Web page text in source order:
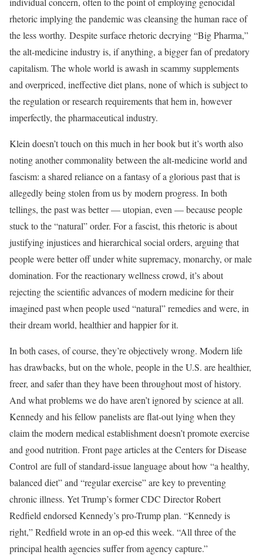
rhetoric implying the pandemic was cleansing the human race of
the less worthy. Despite surface rhetoric decrying “Big Pharma,”
the alt-medicine industry is, if anything, a bigger fan of predatory
capitalism. The whole world is awash in scammy supplements
and overpriced, ineffective diet plans, none of which is subject to
the regulation or research requirements that hem in, however
imperfectly, the pharmaceutical industry.
Klein doesn’t touch on this much in her book but it’s worth also
noting another commonality between the alt-medicine world and
fascism: a shared reliance on a fantasy of a glorious past that is
allegedly being stolen from us by modern progress. In both
tellings, the past was better — utopian, even — because people
stuck to the “natural” order. For a fascist, this rhetoric is about
justifying injustices and hierarchical social orders, arguing that
people were better off under white supremacy, monarchy, or male
domination. For the reactionary wellness crowd, it’s about
rejecting the scientific advances of modern medicine for their
imagined past when people used “natural” remedies and were, in
their dream world, healthier and happier for it.
In both cases, of course, they’re objectively wrong. Modern life
has drawbacks, but on the whole, people in the U.S. are healthier,
freer, and safer than they have been throughout most of history.
And what problems we do have aren’t ignored by science at all.
Kennedy and his fellow panelists are flat-out lying when they
claim the modern medical establishment doesn’t promote exercise
and good nutrition. Front page articles at the Centers for Disease
Control are full of standard-issue language about how “a healthy,
balanced diet” and “regular exercise” are key to preventing
chronic illness. Yet Trump’s former CDC Director Robert
Redfield endorsed Kennedy’s pro-Trump plan. “Kennedy is
right,” Redfield wrote in an op-ed this week. “All three of the
principal health agencies suffer from agency capture.”